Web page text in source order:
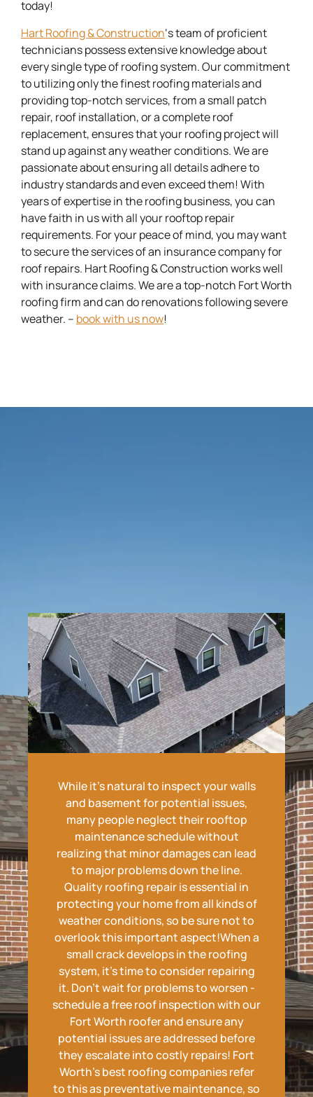
today!
Hart Roofing & Construction‘s team of proficient
technicians possess extensive knowledge about
every single type of roofing system. Our commitment
to utilizing only the finest roofing materials and
providing top-notch services, from a small patch
repair, roof installation, or a complete roof
replacement, ensures that your roofing project will
stand up against any weather conditions. We are
passionate about ensuring all details adhere to
industry standards and even exceed them! With
years of expertise in the roofing business, you can
have faith in us with all your rooftop repair
requirements. For your peace of mind, you may want
to secure the services of an insurance company for
roof repairs. Hart Roofing & Construction works well
with insurance claims. We are a top-notch Fort Worth
roofing firm and can do renovations following severe
weather. – book with us now!
While it's natural to inspect your walls
and basement for potential issues,
many people neglect their rooftop
maintenance schedule without
realizing that minor damages can lead
to major problems down the line.
Quality roofing repair is essential in
protecting your home from all kinds of
weather conditions, so be sure not to
overlook this important aspect!When a
small crack develops in the roofing
system, it's time to consider repairing
it. Don't wait for problems to worsen -
schedule a free roof inspection with our
Fort Worth roofer and ensure any
potential issues are addressed before
they escalate into costly repairs! Fort
Worth's best roofing companies refer
to this as preventative maintenance, so